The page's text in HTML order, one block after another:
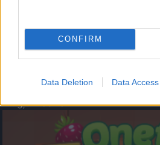
CONFIRM
Data Deletion Data Access
- atceries krāsu secību un mēģini atkārtot.
Augļu klasika